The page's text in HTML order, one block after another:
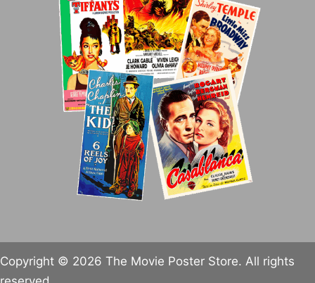
Copyright © 2026 The Movie Poster Store. All rights